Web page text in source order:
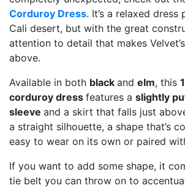
Corduroy Dress. It’s a relaxed
Cali desert, but with the great
attention to detail that makes
above.
Available in both black and elm, this
corduroy dress features a slightly
sleeve and a skirt that falls just
a straight silhouette, a shape that’s
easy to wear on its own or paired
If you want to add some shape, it
tie belt you can throw on to